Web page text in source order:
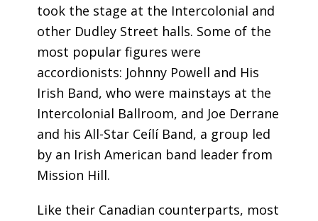
took the stage at the Intercolonial and
other Dudley Street halls. Some of the
most popular figures were
accordionists: Johnny Powell and His
Irish Band, who were mainstays at the
Intercolonial Ballroom, and Joe Derrane
and his All-Star Ceílí Band, a group led
by an Irish American band leader from
Mission Hill.
Like their Canadian counterparts, most